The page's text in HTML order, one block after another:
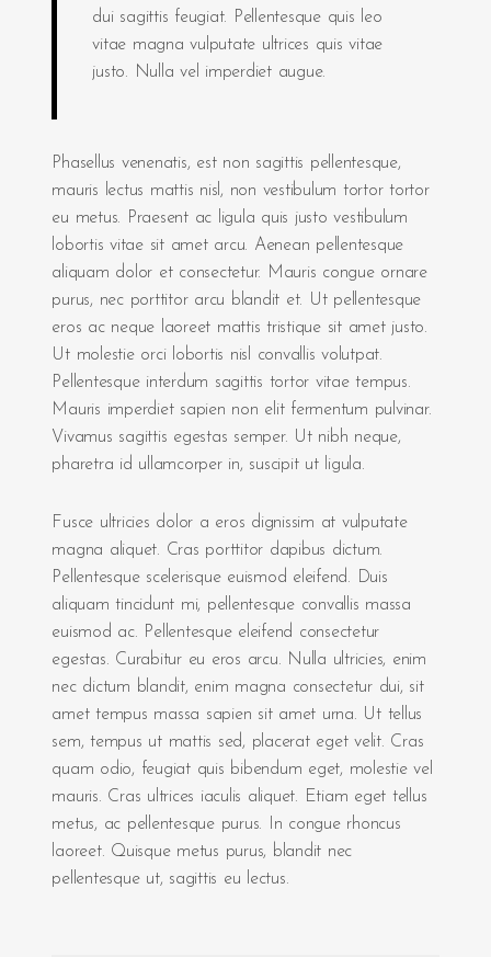
dui sagittis feugiat. Pellentesque quis leo
vitae magna vulputate ultrices quis vitae
justo. Nulla vel imperdiet augue.
Phasellus venenatis, est non sagittis pellentesque,
mauris lectus mattis nisl, non vestibulum tortor tortor
eu metus. Praesent ac ligula quis justo vestibulum
lobortis vitae sit amet arcu. Aenean pellentesque
aliquam dolor et consectetur. Mauris congue ornare
purus, nec porttitor arcu blandit et. Ut pellentesque
eros ac neque laoreet mattis tristique sit amet justo.
Ut molestie orci lobortis nisl convallis volutpat.
Pellentesque interdum sagittis tortor vitae tempus.
Mauris imperdiet sapien non elit fermentum pulvinar.
Vivamus sagittis egestas semper. Ut nibh neque,
pharetra id ullamcorper in, suscipit ut ligula.
Fusce ultricies dolor a eros dignissim at vulputate
magna aliquet. Cras porttitor dapibus dictum.
Pellentesque scelerisque euismod eleifend. Duis
aliquam tincidunt mi, pellentesque convallis massa
euismod ac. Pellentesque eleifend consectetur
egestas. Curabitur eu eros arcu. Nulla ultricies, enim
nec dictum blandit, enim magna consectetur dui, sit
amet tempus massa sapien sit amet urna. Ut tellus
sem, tempus ut mattis sed, placerat eget velit. Cras
quam odio, feugiat quis bibendum eget, molestie vel
mauris. Cras ultrices iaculis aliquet. Etiam eget tellus
metus, ac pellentesque purus. In congue rhoncus
laoreet. Quisque metus purus, blandit nec
pellentesque ut, sagittis eu lectus.